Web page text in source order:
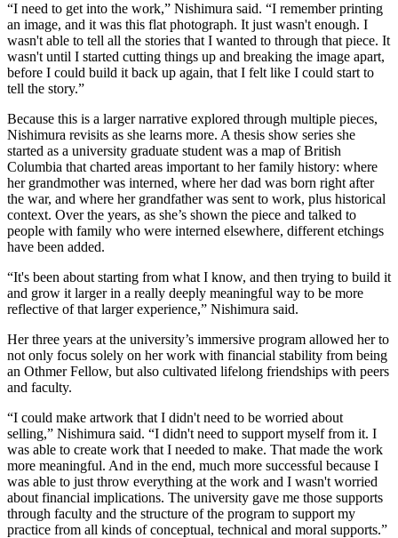
“I need to get into the work,” Nishimura said. “I remember printing
an image, and it was this flat photograph. It just wasn't enough. I
wasn't able to tell all the stories that I wanted to through that piece. It
wasn't until I started cutting things up and breaking the image apart,
before I could build it back up again, that I felt like I could start to
tell the story.”
Because this is a larger narrative explored through multiple pieces,
Nishimura revisits as she learns more. A thesis show series she
started as a university graduate student was a map of British
Columbia that charted areas important to her family history: where
her grandmother was interned, where her dad was born right after
the war, and where her grandfather was sent to work, plus historical
context. Over the years, as she’s shown the piece and talked to
people with family who were interned elsewhere, different etchings
have been added.
“It's been about starting from what I know, and then trying to build it
and grow it larger in a really deeply meaningful way to be more
reflective of that larger experience,” Nishimura said.
Her three years at the university’s immersive program allowed her to
not only focus solely on her work with financial stability from being
an Othmer Fellow, but also cultivated lifelong friendships with peers
and faculty.
“I could make artwork that I didn't need to be worried about
selling,” Nishimura said. “I didn't need to support myself from it. I
was able to create work that I needed to make. That made the work
more meaningful. And in the end, much more successful because I
was able to just throw everything at the work and I wasn't worried
about financial implications. The university gave me those supports
through faculty and the structure of the program to support my
practice from all kinds of conceptual, technical and moral supports.”